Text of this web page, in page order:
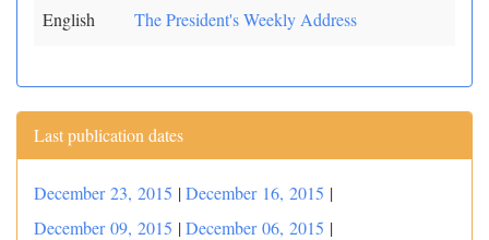
English The President's Weekly Address
Last publication dates
December 23, 2015 |December 16, 2015 |
December 09, 2015 |December 06, 2015 |